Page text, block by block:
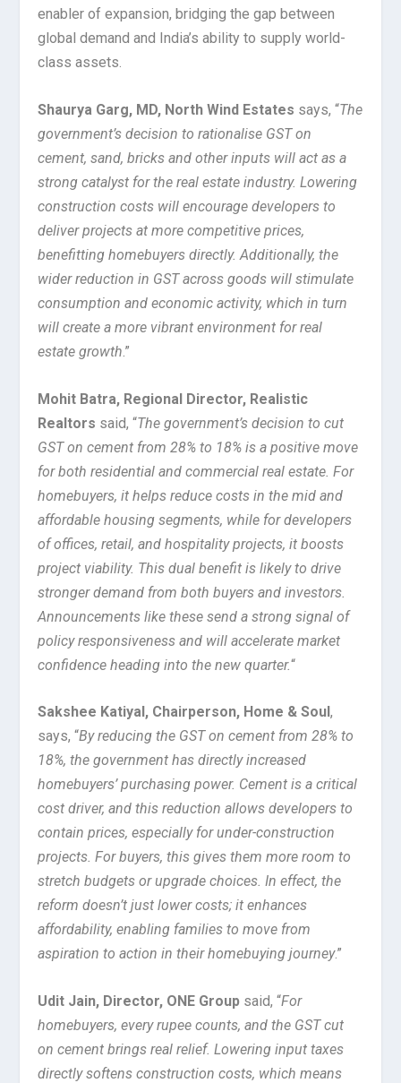
enabler of expansion, bridging the gap between
global demand and India’s ability to supply world-
class assets.
Shaurya Garg, MD, North Wind Estates says, “The
government’s decision to rationalise GST on
cement, sand, bricks and other inputs will act as a
strong catalyst for the real estate industry. Lowering
construction costs will encourage developers to
deliver projects at more competitive prices,
benefitting homebuyers directly. Additionally, the
wider reduction in GST across goods will stimulate
consumption and economic activity, which in turn
will create a more vibrant environment for real
estate growth.”
Mohit Batra, Regional Director, Realistic
Realtors said, “The government’s decision to cut
GST on cement from 28% to 18% is a positive move
for both residential and commercial real estate. For
homebuyers, it helps reduce costs in the mid and
affordable housing segments, while for developers
of offices, retail, and hospitality projects, it boosts
project viability. This dual benefit is likely to drive
stronger demand from both buyers and investors.
Announcements like these send a strong signal of
policy responsiveness and will accelerate market
confidence heading into the new quarter.“
Sakshee Katiyal, Chairperson, Home & Soul,
says, “By reducing the GST on cement from 28% to
18%, the government has directly increased
homebuyers’ purchasing power. Cement is a critical
cost driver, and this reduction allows developers to
contain prices, especially for under-construction
projects. For buyers, this gives them more room to
stretch budgets or upgrade choices. In effect, the
reform doesn’t just lower costs; it enhances
affordability, enabling families to move from
aspiration to action in their homebuying journey.”
Udit Jain, Director, ONE Group said, “For
homebuyers, every rupee counts, and the GST cut
on cement brings real relief. Lowering input taxes
directly softens construction costs, which means